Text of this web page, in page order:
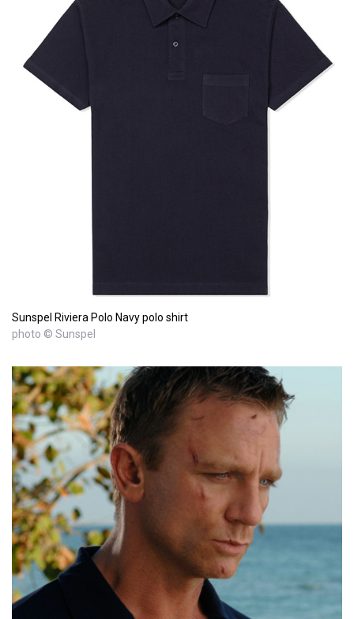
Sunspel Riviera Polo Navy polo shirt
photo © Sunspel